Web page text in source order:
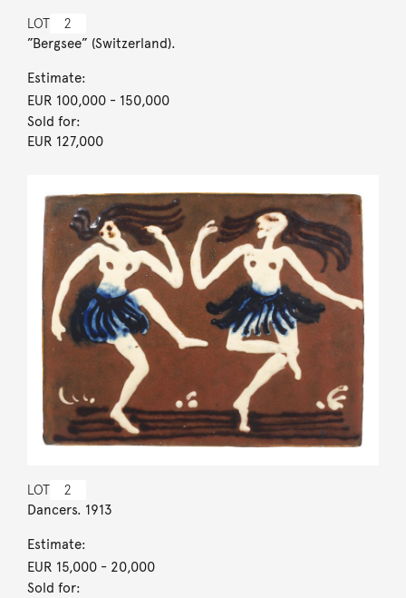
LOT 2
”Bergsee” (Switzerland).
Estimate:
EUR 100,000- 150,000
Sold for:
EUR 127,000
LOT 2
Dancers. 1913
Estimate:
EUR 15,000- 20,000
Sold for: